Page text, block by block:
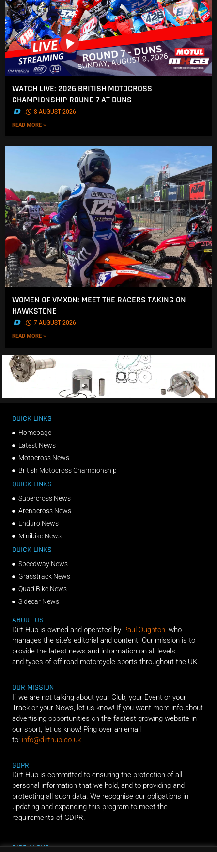
WATCH LIVE: 2026 BRITISH MOTOCROSS
CHAMPIONSHIP ROUND 7 AT DUNS
. 8 AUGUST 2026
READ MORE »
WOMEN OF VMXDN: MEET THE RACERS TAKING ON
HAWKSTONE
. 7 AUGUST 2026
READ MORE »
QUICK LINKS
Homepage
Latest News
Motocross News
British Motocross Championship
QUICK LINKS
Supercross News
Arenacross News
Enduro News
Minibike News
QUICK LINKS
Speedway News
Grasstrack News
Quad Bike News
Sidecar News
ABOUT US
Dirt Hub is owned and operated by Paul Oughton, who
manages the site’s editorial and content. Our mission is to
provide the latest news and information on all levels
and types of off-road motorcycle sports throughout the UK.
OUR MISSION
If we are not talking about your Club, your Event or your
Track or your News, let us know! If you want more info about
advertising opportunities on the fastest growing website in
our sport, let us know! Ping over an email
to: info@dirthub.co.uk
GDPR
Dirt Hub is committed to ensuring the protection of all
personal information that we hold, and to providing and
protecting all such data. We recognise our obligations in
updating and expanding this program to meet the
requirements of GDPR.
RIDE ALONG